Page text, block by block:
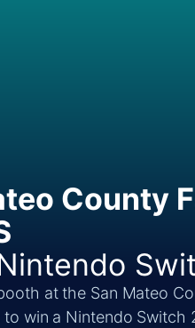
County
at the San Mateo
win a Nintendo Switch